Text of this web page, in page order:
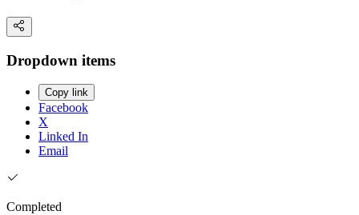
Dropdown items
Copy link
Facebook
X
Linked In
Email
Completed